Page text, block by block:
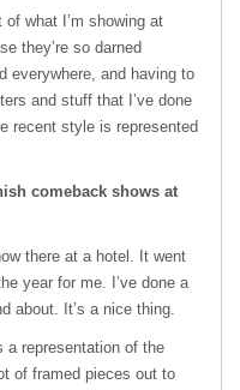
of what I’m showing at
they’re so darned
everywhere, and having to
and stuff that I’ve done
recent style is represented
comeback shows at
there at a hotel. It went
year for me. I’ve done a
about. It’s a nice thing.
a representation of the
of framed pieces out to